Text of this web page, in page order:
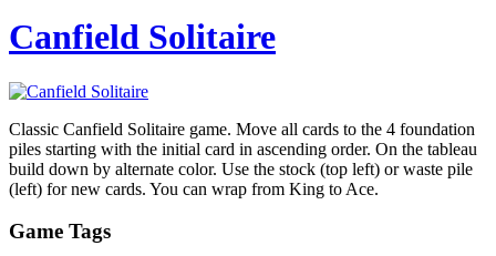
Canfield Solitaire
Classic Canfield Solitaire game. Move all cards to the 4 foundation
piles starting with the initial card in ascending order. On the tableau
build down by alternate color. Use the stock (top left) or waste pile
(left) for new cards. You can wrap from King to Ace.
Game Tags